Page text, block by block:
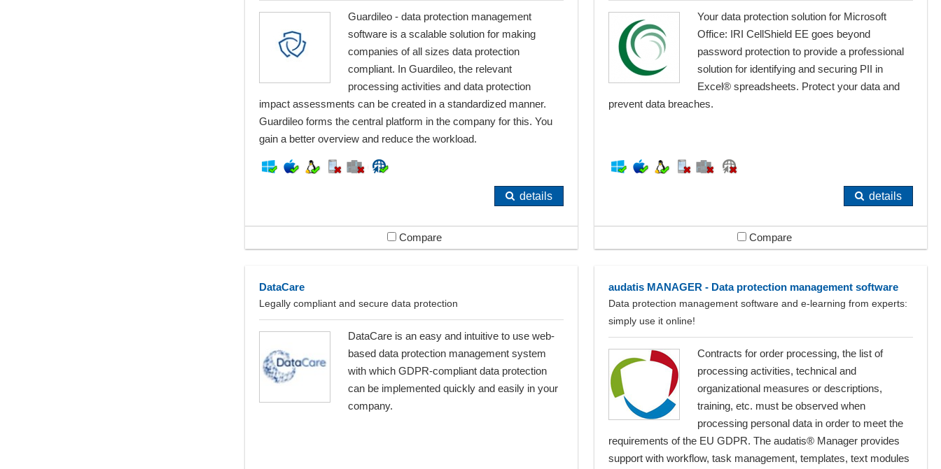
Guardileo - data protection management
software is a scalable solution for making
companies of all sizes data protection
compliant. In Guardileo, the relevant
processing activities and data protection
impact assessments can be created in a standardized manner.
Guardileo forms the central platform in the company for this. You
gain a better overview and reduce the workload.
details
Compare
Your data protection solution for Microsoft
Office: IRI CellShield EE goes beyond
password protection to provide a professional
solution for identifying and securing PII in
Excel® spreadsheets. Protect your data and
prevent data breaches.
details
Compare
DataCare
Legally compliant and secure data protection
DataCare is an easy and intuitive to use web-
based data protection management system
with which GDPR-compliant data protection
can be implemented quickly and easily in your
company.
audatis MANAGER - Data protection management software
Data protection management software and e-learning from experts:
simply use it online!
Contracts for order processing, the list of
processing activities, technical and
organizational measures or descriptions,
training, etc. must be observed when
processing personal data in order to meet the
requirements of the EU GDPR. The audatis® Manager provides
support with workflow, task management, templates, text modules